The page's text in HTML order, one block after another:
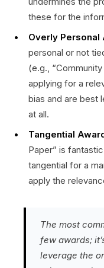
these for the
Overly Personal
personal or not
(e.g.,
applying for a
bias and are best
at all.
Tangential
Paper” is
tangential for a
apply the
The most
few awards;
leverage the